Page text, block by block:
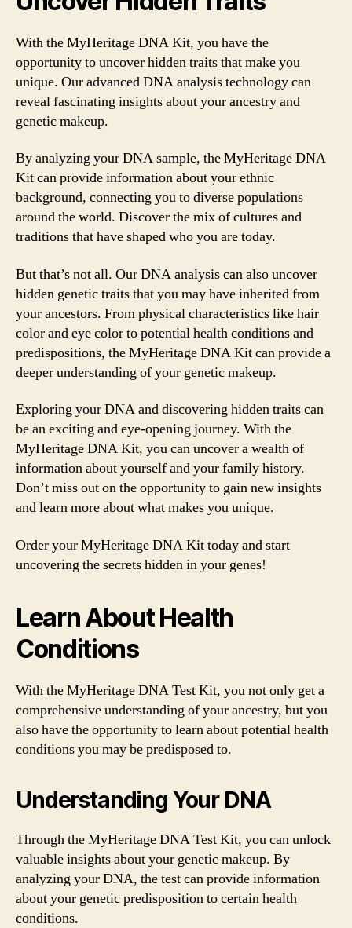
With the MyHeritage DNA Kit, you have the
opportunity to uncover hidden traits that make you
unique. Our advanced DNA analysis technology can
reveal fascinating insights about your ancestry and
genetic makeup.
By analyzing your DNA sample, the MyHeritage DNA
Kit can provide information about your ethnic
background, connecting you to diverse populations
around the world. Discover the mix of cultures and
traditions that have shaped who you are today.
But that’s not all. Our DNA analysis can also uncover
hidden genetic traits that you may have inherited from
your ancestors. From physical characteristics like hair
color and eye color to potential health conditions and
predispositions, the MyHeritage DNA Kit can provide a
deeper understanding of your genetic makeup.
Exploring your DNA and discovering hidden traits can
be an exciting and eye-opening journey. With the
MyHeritage DNA Kit, you can uncover a wealth of
information about yourself and your family history.
Don’t miss out on the opportunity to gain new insights
and learn more about what makes you unique.
Order your MyHeritage DNA Kit today and start
uncovering the secrets hidden in your genes!
Learn About Health
Conditions
With the MyHeritage DNA Test Kit, you not only get a
comprehensive understanding of your ancestry, but you
also have the opportunity to learn about potential health
conditions you may be predisposed to.
Understanding Your DNA
Through the MyHeritage DNA Test Kit, you can unlock
valuable insights about your genetic makeup. By
analyzing your DNA, the test can provide information
about your genetic predisposition to certain health
conditions.